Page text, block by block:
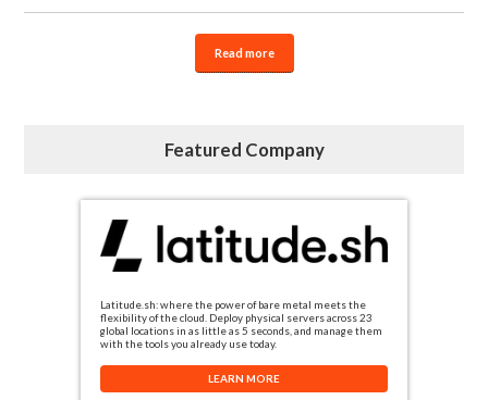
Read more
Featured Company
Latitude.sh: where the power of bare metal meets the
flexibility of the cloud. Deploy physical servers across 23
global locations in as little as 5 seconds, and manage them
with the tools you already use today.
LEARN MORE